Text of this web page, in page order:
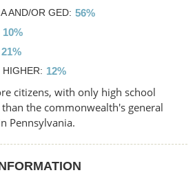
AND/OR GED 56%
10%
21%
HIGHER 12%
citizens, with only high school
the commonwealth's general
Pennsylvania.